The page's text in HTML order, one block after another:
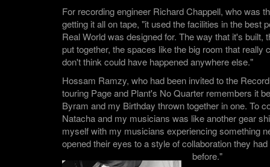
For recording engineer Richard Chappell, who was
getting it all on tape, "it used the facilities in the best
Real World was designed for. The way that it's built,
put together, the spaces like the big room that really
don't think could have happened anywhere else."
Hossam Ramzy, who had been invited to the
touring Page and Plant's No Quarter remembers it
Byram and my Birthday thrown together in one. To
Natacha and my musicians was like another gear
myself with my musicians experiencing something
opened their eyes to a style of collaboration they
before."